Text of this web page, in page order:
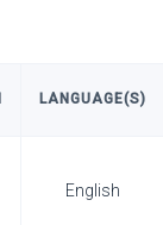
LANGUAGE(S)
English